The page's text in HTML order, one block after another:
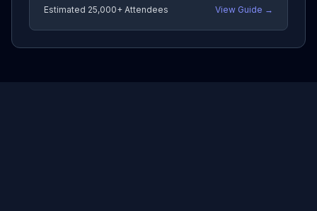
Estimated 25,000+ Attendees View Guide →